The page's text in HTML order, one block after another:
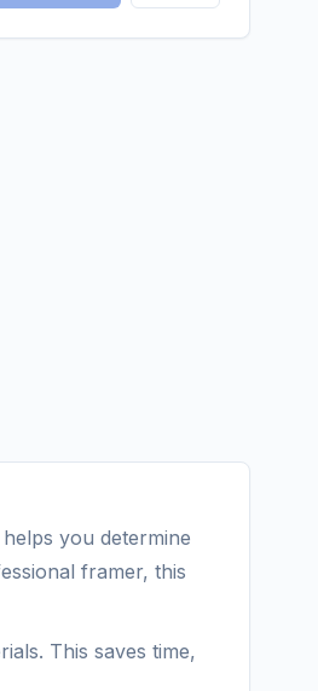
you determine
framer, this
This saves time,